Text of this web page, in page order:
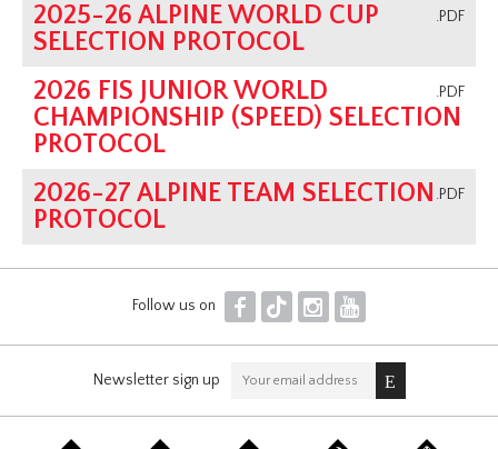
Coaching Program
AGM
.PDF
2025-26 ALPINE WORLD CUP
SELECTION PROTOCOL
.PDF
2026 FIS JUNIOR WORLD
CHAMPIONSHIP (SPEED) SELECTION
PROTOCOL
.PDF
2026-27 ALPINE TEAM SELECTION
PROTOCOL
Follow us on F T I Y
Newsletter sign up